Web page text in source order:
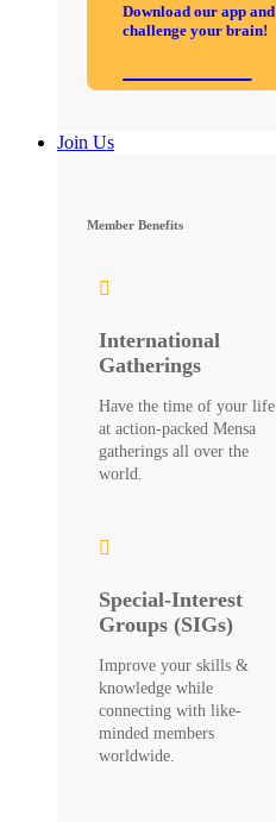
Download our app and
challenge your brain!
Join Us
Member Benefits
International
Gatherings
Have the time of your life
at action-packed Mensa
gatherings all over the
world.
Special-Interest
Groups (SIGs)
Improve your skills &
knowledge while
connecting with like-
minded members
worldwide.